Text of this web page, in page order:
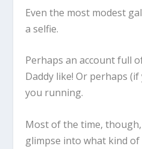
Even the most modest
a selfie.
Perhaps an account full
Daddy like! Or perhaps (if
you running.
Most of the time,
glimpse into what kind of